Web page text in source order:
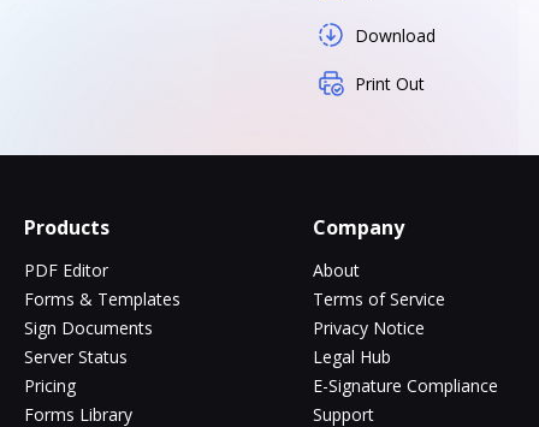
Download
Print Out
Products
PDF Editor
Forms & Templates
Sign Documents
Server Status
Pricing
Forms Library
Company
About
Terms of Service
Privacy Notice
Legal Hub
E-Signature Compliance
Support